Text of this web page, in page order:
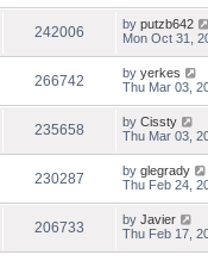
242006 by putzb642
Mon Oct 31,
266742 by yerkes
Thu Mar 03,
235658 by Cissty
Thu Mar 03,
230287 by glegrady
Thu Feb 24,
206733 by Javier
Thu Feb 17,